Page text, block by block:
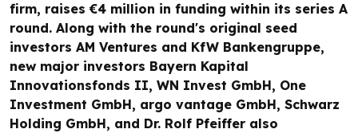
firm, raises €4 million in funding within its series A
round. Along with the round's original seed
investors AM Ventures and KfW Bankengruppe,
new major investors Bayern Kapital
Innovationsfonds II, WN Invest GmbH, One
Investment GmbH, argo vantage GmbH, Schwarz
Holding GmbH, and Dr. Rolf Pfeiffer also